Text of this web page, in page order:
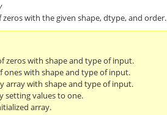
zeros with the given shape, dtype, and order.
zeros with shape and type of input.
ones with shape and type of input.
array with shape and type of input.
setting values to one.
array.